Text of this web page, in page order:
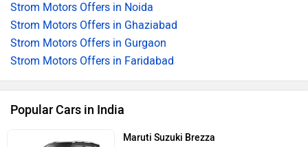
Strom Motors Offers in Noida
Strom Motors Offers in Ghaziabad
Strom Motors Offers in Gurgaon
Strom Motors Offers in Faridabad
Popular Cars in India
Maruti Suzuki Brezza